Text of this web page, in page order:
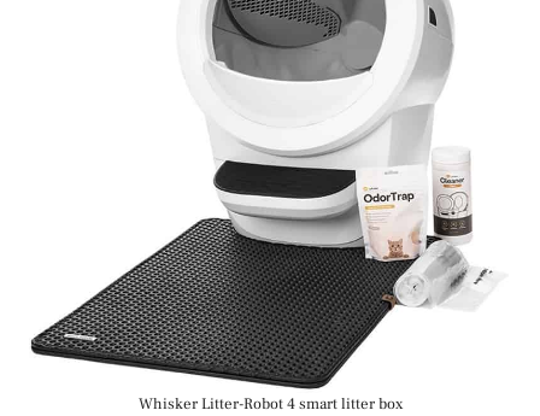
Whisker Litter-Robot 4 smart litter box